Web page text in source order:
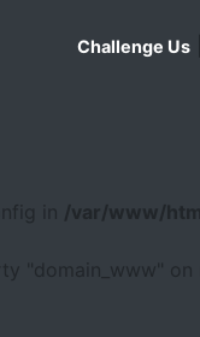
Challenge Us|
in /var/www/
"domain_www" on